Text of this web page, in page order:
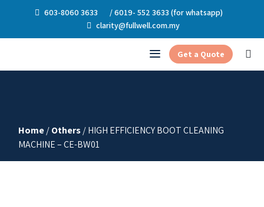
603-8060 3633
/ 6019- 552 3633 (for whatsapp)
clarity@fullwell.com.my
Get a Quote
Home/Others/ HIGH EFFICIENCY BOOT CLEANING
MACHINE – CE-BW01